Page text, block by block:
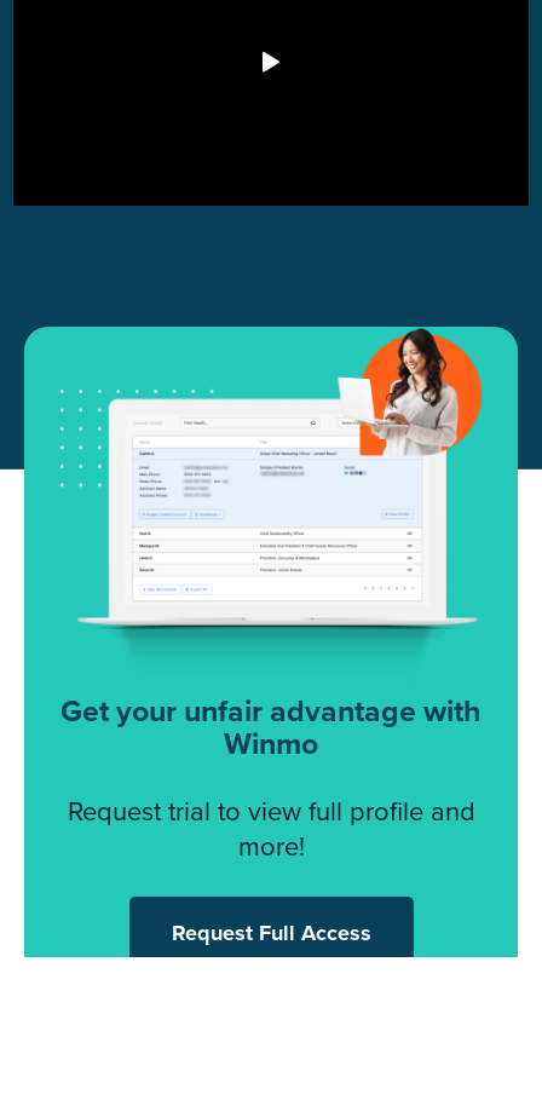
Get your unfair advantage with
Winmo
Request trial to view full profile and
more!
Request Full Access